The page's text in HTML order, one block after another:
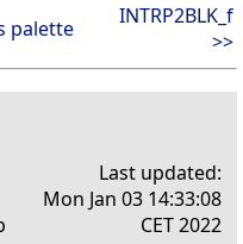
palette
INTRP2BLK_f
>>
Last updated:
Mon Jan 03 14:33:08
CET 2022